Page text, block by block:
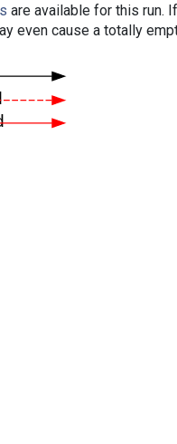
are available for this run.
even cause a totally